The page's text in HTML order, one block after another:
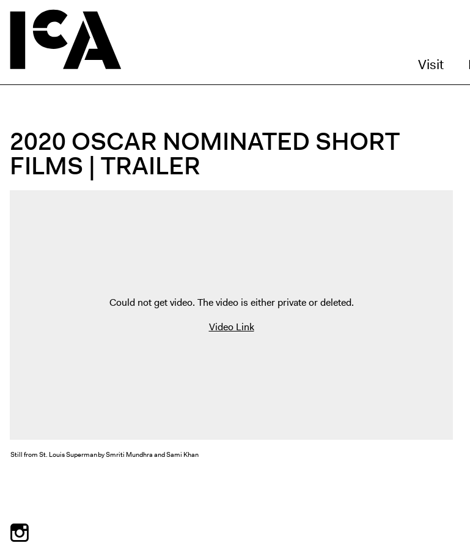
Visit
2020 OSCAR NOMINATED SHORT
FILMS | TRAILER
Could not get video. The video is either private or deleted.
Video Link
Still from St. Louis Superman by Smriti Mundhra and Sami Khan